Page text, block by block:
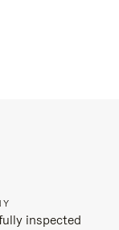
inspected